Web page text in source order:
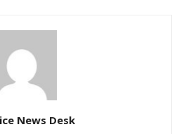
News Desk